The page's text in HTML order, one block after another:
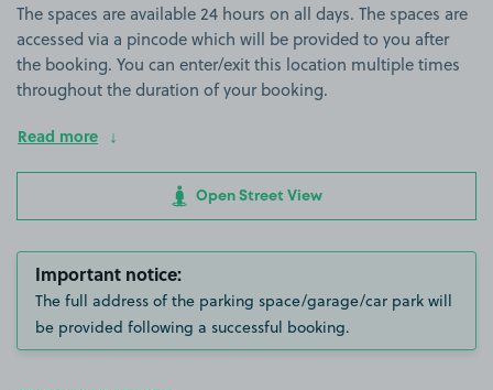
The spaces are available 24 hours on all days. The spaces are
accessed via a pincode which will be provided to you after
the booking. You can enter/exit this location multiple times
throughout the duration of your booking.
Read more
Open Street View
Important notice:
The full address of the parking space/garage/car park will
be provided following a successful booking.